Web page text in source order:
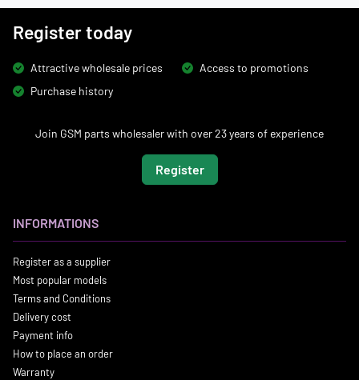
Register today
Attractive wholesale prices
Access to promotions
Purchase history
Join GSM parts wholesaler with over 23 years of experience
Register
INFORMATIONS
Register as a supplier
Most popular models
Terms and Conditions
Delivery cost
Payment info
How to place an order
Warranty